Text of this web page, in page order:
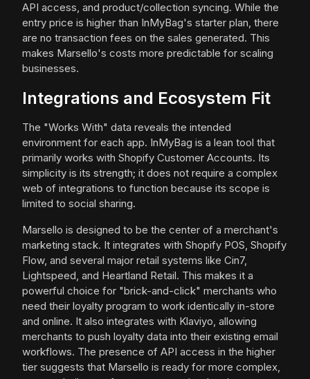
API access, and product/collection syncing. While the
entry price is higher than InMyBag's starter plan, there
are no transaction fees on the sales generated. This
makes Marsello's costs more predictable for scaling
businesses.
Integrations and Ecosystem Fit
The "Works With" data reveals the intended
environment for each app. InMyBag is a lean tool that
primarily works with Shopify Customer Accounts. Its
simplicity is its strength; it does not require a complex
web of integrations to function because its scope is
limited to social sharing.
Marsello is designed to be the center of a merchant's
marketing stack. It integrates with Shopify POS, Shopify
Flow, and several major retail systems like Cin7,
Lightspeed, and Heartland Retail. This makes it a
powerful choice for "brick-and-click" merchants who
need their loyalty program to work identically in-store
and online. It also integrates with Klaviyo, allowing
merchants to push loyalty data into their existing email
workflows. The presence of API access in the higher
tier suggests that Marsello is ready for more complex,